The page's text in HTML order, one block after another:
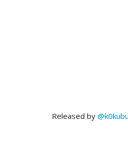
Released by